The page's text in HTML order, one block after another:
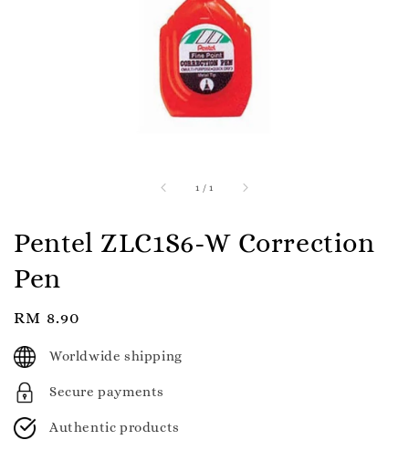
1 /1
Pentel ZLC1S6-W Correction
Pen
Regular
price
RM 8.90
Worldwide shipping
Secure payments
Authentic products